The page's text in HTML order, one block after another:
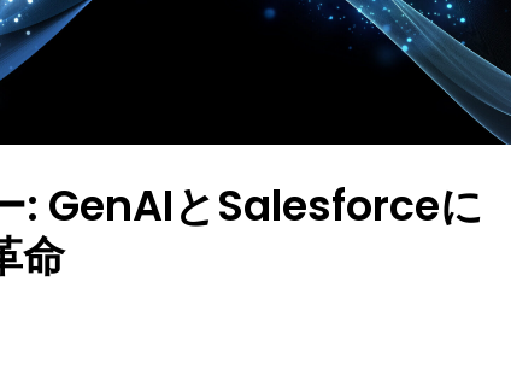
: GenAIとSalesforceに
命